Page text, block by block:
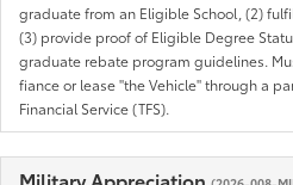
graduate from an Eligible School, (2)
(3) provide proof of Eligible Degree
graduate rebate program guidelines.
fiance or lease "the Vehicle" through a
Financial Service (TFS).
Military Appreciation